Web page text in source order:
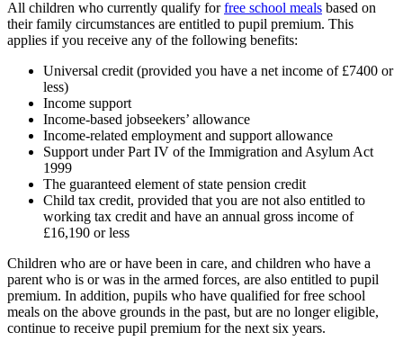
All children who currently qualify forfree school meals based on
their family circumstances are entitled to pupil premium. This
applies if you receive any of the following benefits:
Universal credit (provided you have a net income of £7400 or
less)
Income support
Income-based jobseekers’ allowance
Income-related employment and support allowance
Support under Part IV of the Immigration and Asylum Act
1999
The guaranteed element of state pension credit
Child tax credit, provided that you are not also entitled to
working tax credit and have an annual gross income of
£16,190 or less
Children who are or have been in care, and children who have a
parent who is or was in the armed forces, are also entitled to pupil
premium. In addition, pupils who have qualified for free school
meals on the above grounds in the past, but are no longer eligible,
continue to receive pupil premium for the next six years.